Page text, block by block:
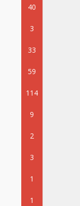
40
3
33
59
114
9
2
3
1
1